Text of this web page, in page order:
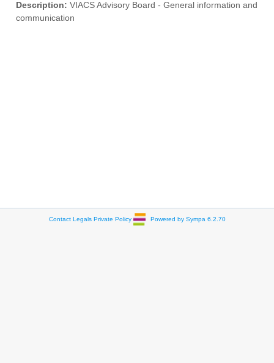
Description: VIACS Advisory Board - General information and
communication
Contact Legals Private Policy Powered by Sympa 6.2.70